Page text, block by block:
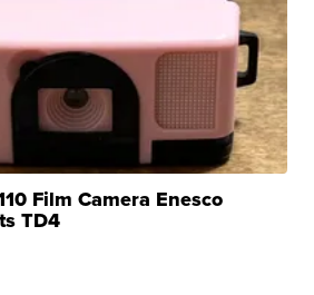
Film Camera Enesco
TD4